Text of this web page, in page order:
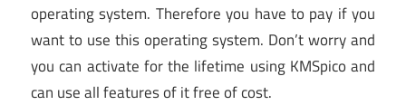
operating system. Therefore you have to pay if you
want to use this operating system. Don’t worry and
you can activate for the lifetime using KMSpico and
can use all features of it free of cost.